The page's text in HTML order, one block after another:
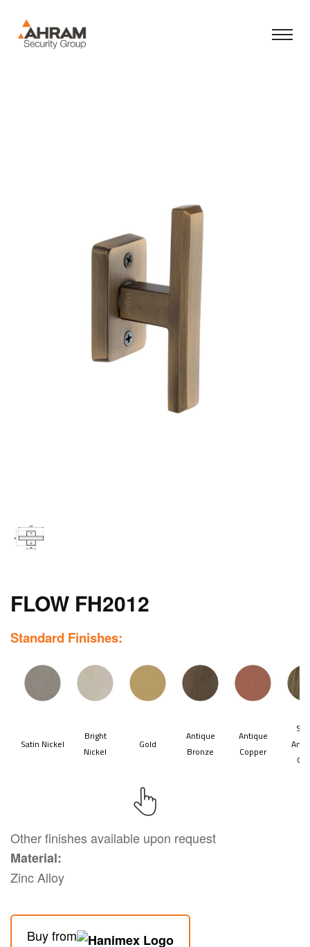
FLOW FH2012
Standard Finishes:
Other finishes available upon request
Material:
Zinc Alloy
Buy from